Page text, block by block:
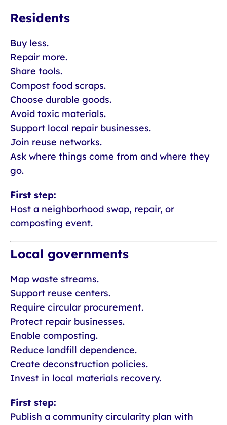
Residents
Buy less.
Repair more.
Share tools.
Compost food scraps.
Choose durable goods.
Avoid toxic materials.
Support local repair businesses.
Join reuse networks.
Ask where things come from and where they
go.
First step:
Host a neighborhood swap, repair, or
composting event.
Local governments
Map waste streams.
Support reuse centers.
Require circular procurement.
Protect repair businesses.
Enable composting.
Reduce landfill dependence.
Create deconstruction policies.
Invest in local materials recovery.
First step:
Publish a community circularity plan with